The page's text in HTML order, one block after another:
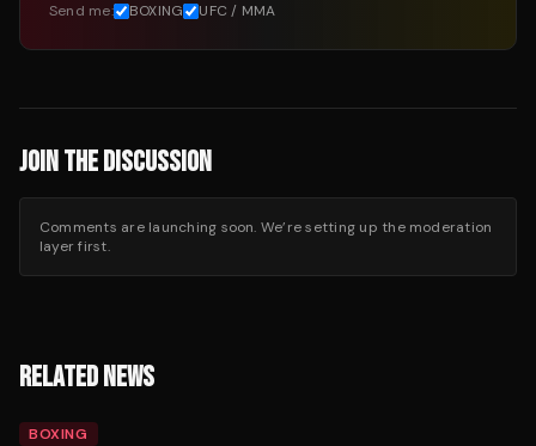
Send me: BOXING UFC / MMA
JOIN THE DISCUSSION
Comments are launching soon. We’re setting up the moderation
layer first.
RELATED NEWS
BOXING